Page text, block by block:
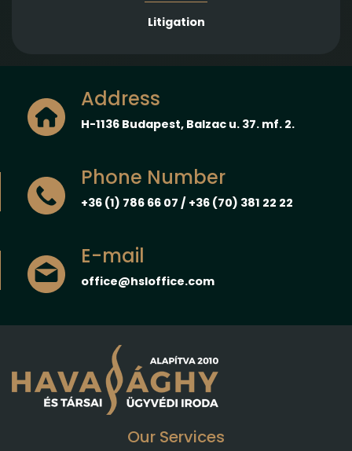
Litigation
Address
H-1136 Budapest, Balzac u. 37. mf. 2.
Phone Number
+36 (1) 786 66 07 / +36 (70) 381 22 22
E-mail
office@hsloffice.com
Our Services